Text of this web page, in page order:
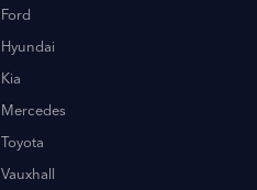
Ford
Hyundai
Kia
Mercedes
Toyota
Vauxhall